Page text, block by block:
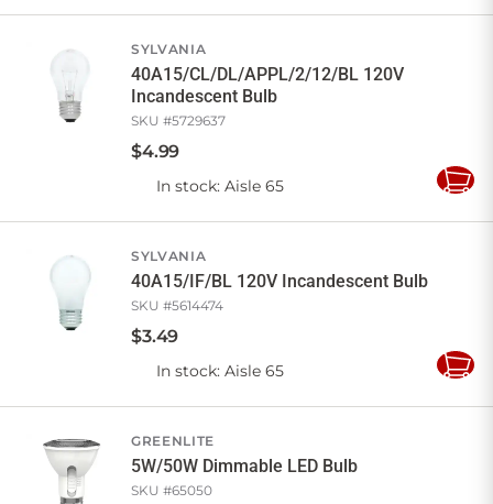
SYLVANIA
40A15/CL/DL/APPL/2/12/BL 120V
Incandescent Bulb
SKU #5729637
$4.99
In stock: Aisle 65
Add
SYLVANIA
40A15/IF/BL 120V Incandescent Bulb
SKU #5614474
$3.49
In stock: Aisle 65
Add
GREENLITE
5W/50W Dimmable LED Bulb
SKU #65050